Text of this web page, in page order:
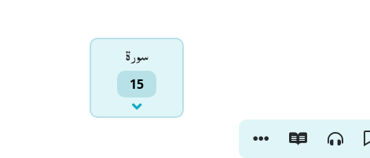
سورۃ
15